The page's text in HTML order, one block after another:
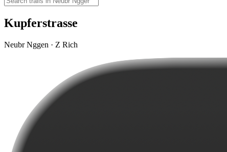
Kupferstrasse
Neubr Nggen · Z Rich